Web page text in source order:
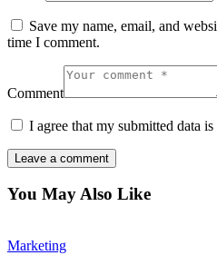
Save my name, email, and
time I comment.
Comment
I agree that my submitted data
You May Also Like
Marketing